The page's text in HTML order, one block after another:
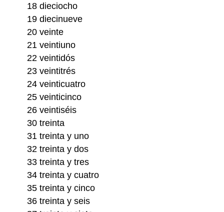
18 dieciocho
19 diecinueve
20 veinte
21 veintiuno
22 veintidós
23 veintitrés
24 veinticuatro
25 veinticinco
26 veintiséis
30 treinta
31 treinta y uno
32 treinta y dos
33 treinta y tres
34 treinta y cuatro
35 treinta y cinco
36 treinta y seis